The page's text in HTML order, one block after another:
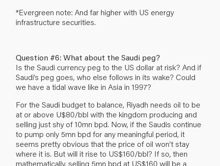
*Evergreen note: And far higher with US energy
infrastructure securities.
Question #6: What about the Saudi peg?
Is the Saudi currency peg to the US dollar at risk? And if
Saudi’s peg goes, who else follows in its wake? Could
we have a tidal wave like in Asia in 1997?
For the Saudi budget to balance, Riyadh needs oil to be
at or above U$80/bbl with the kingdom producing and
selling just shy of 10mn bpd. Now, if the Saudis continue
to pump only 5mn bpd for any meaningful period, it
seems pretty obvious that the price of oil won’t stay
where it is. But will it rise to US$160/bbl? If so, then
mathematically, selling 5mn bpd at US$160 will be a